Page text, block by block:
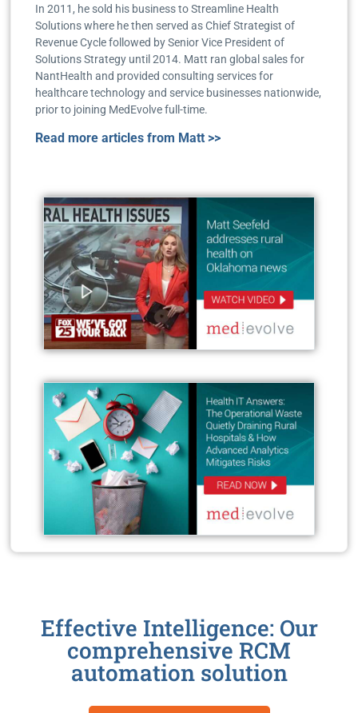
In 2011, he sold his business to Streamline Health
Solutions where he then served as Chief Strategist of
Revenue Cycle followed by Senior Vice President of
Solutions Strategy until 2014. Matt ran global sales for
NantHealth and provided consulting services for
healthcare technology and service businesses nationwide,
prior to joining MedEvolve full-time.
Read more articles from Matt >>
Effective Intelligence: Our
comprehensive RCM
automation solution